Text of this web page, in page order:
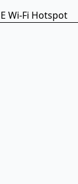
Wi-Fi Hotspot